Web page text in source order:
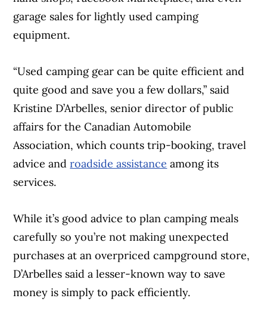
garage sales for lightly used camping
equipment.
Article Continues Below Advertisement
“Used camping gear can be quite efficient and
quite good and save you a few dollars,” said
Kristine D’Arbelles, senior director of public
affairs for the Canadian Automobile
Association, which counts trip-booking, travel
advice androadside assistance among its
services.
While it’s good advice to plan camping meals
carefully so you’re not making unexpected
purchases at an overpriced campground store,
D’Arbelles said a lesser-known way to save
money is simply to pack efficiently.